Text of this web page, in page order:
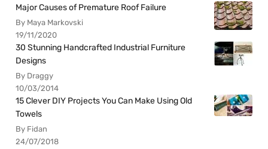
Major Causes of Premature Roof Failure
By Maya Markovski
19/11/2020
30 Stunning Handcrafted Industrial Furniture
Designs
By Draggy
10/03/2014
15 Clever DIY Projects You Can Make Using Old
Towels
By Fidan
24/07/2018